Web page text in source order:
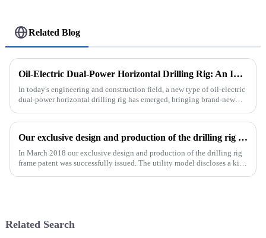
Related Blog
Oil-Electric Dual-Power Horizontal Drilling Rig: An Innovative Tool in Engineering
In today's engineering and construction field, a new type of oil-electric
dual-power horizontal drilling rig has emerged, bringing brand-new
Our exclusive design and production of the drilling rig frame patent was successfully issued.
In March 2018 our exclusive design and production of the drilling rig
frame patent was successfully issued. The utility model discloses a kind
Related Search